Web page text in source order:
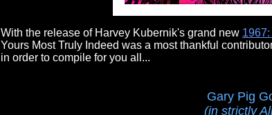
With the release of Harvey Kubernik's grand new
Yours Most Truly Indeed was a most thankful
in order to compile for you all...
Gary Pig
(in strictly